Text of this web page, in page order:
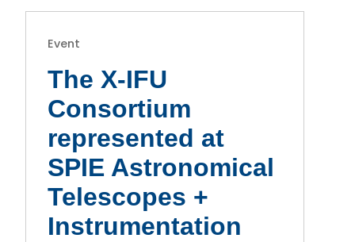
Event
The X-IFU
Consortium
represented at
SPIE Astronomical
Telescopes +
Instrumentation